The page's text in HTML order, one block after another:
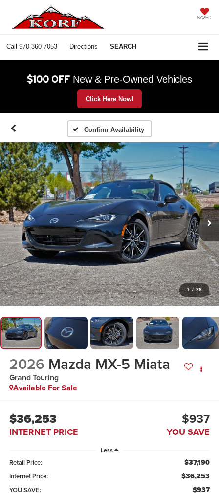
SAVED
Call 970-360-7053 Directions SEARCH
$100 OFF New & Pre-Owned Vehicles
Click Here Now!
Confirm Availability
1 / 28
2026 Mazda MX-5 Miata
Grand Touring
Available For Sale
$36,253
INTERNET PRICE
$937
YOU SAVE
Less
Retail Price: $37,190
Internet Price: $36,253
YOU SAVE: $937